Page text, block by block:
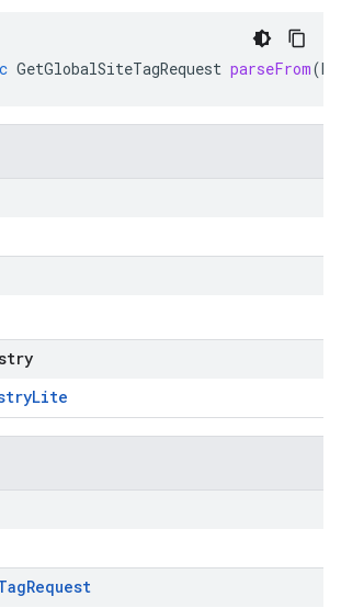
GetGlobalSiteTagRequest parseFrom(
Lite
Request